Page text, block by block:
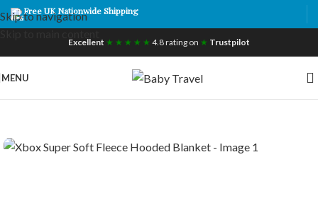
Skip to navigation
Free UK Nationwide Shipping
Excellent ★ ★ ★ ★ ★ 4.8 rating on ★ Trustpilot
MENU